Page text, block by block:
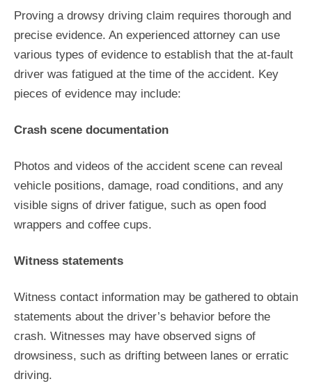
Proving a drowsy driving claim requires thorough and
precise evidence. An experienced attorney can use
various types of evidence to establish that the at-fault
driver was fatigued at the time of the accident. Key
pieces of evidence may include:
Crash scene documentation
Photos and videos of the accident scene can reveal
vehicle positions, damage, road conditions, and any
visible signs of driver fatigue, such as open food
wrappers and coffee cups.
Witness statements
Witness contact information may be gathered to obtain
statements about the driver’s behavior before the
crash. Witnesses may have observed signs of
drowsiness, such as drifting between lanes or erratic
driving.